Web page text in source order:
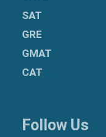
SAT
GRE
GMAT
CAT
Follow Us